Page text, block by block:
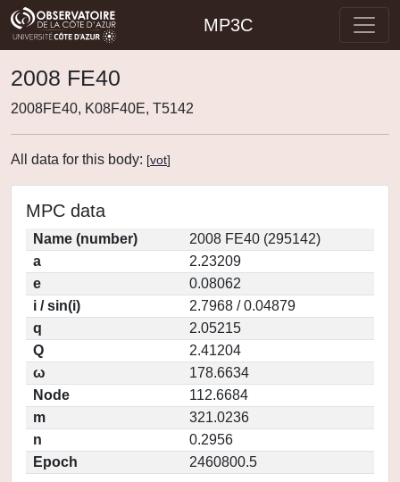
MP3C
2008 FE40
2008FE40, K08F40E, T5142
All data for this body: [vot]
MPC data
Name (number)
2008 FE40 (295142)
a
2.23209
e
0.08062
i / sin(i)
2.7968 / 0.04879
q
2.05215
Q
2.41204
ω
178.6634
Node
112.6684
m
321.0236
n
0.2956
Epoch
2460800.5